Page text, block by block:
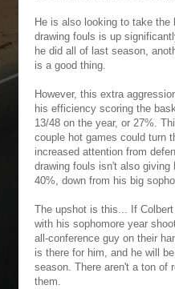
He is also looking to take
drawing fouls is up
he did all of last season,
is a good thing.
However, this extra
his efficiency scoring the
13/48 on the year, or 27%.
couple hot games could turn
increased attention from
drawing fouls isn't also
40%, down from his big
The upshot is this... If
with his sophomore year
all-conference guy on their
is there for him, and he will
season. There aren't a ton of
them.